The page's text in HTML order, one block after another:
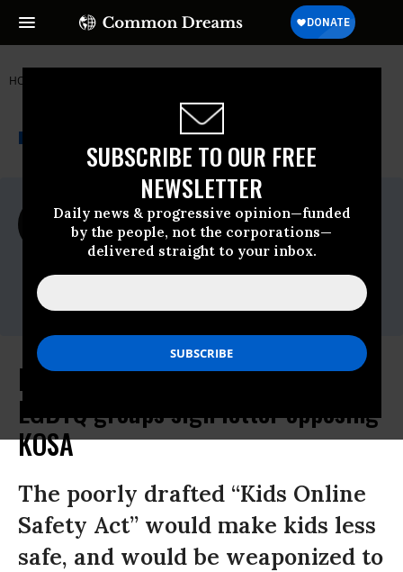
SUBSCRIBE TO OUR FREE
NEWSLETTER
Daily news & progressive opinion—funded
by the people, not the corporations—
delivered straight to your inbox.
HOME
NEWSWIRE A project of
For Immediate Release
Monday November, 28 2022, 08:56am EDT
Fight For The Future
Contact:
More than 90 human rights and
LGBTQ groups sign letter opposing
KOSA
The poorly drafted “Kids Online
Safety Act” would make kids less
safe, and would be weaponized to